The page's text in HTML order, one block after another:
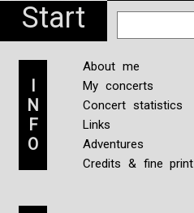
Start
I
N
F
O
About me
My concerts
Concert statistics
Links
Adventures
Credits & fine print